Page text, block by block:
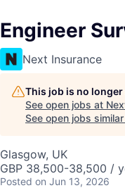
Engineer
Next Insurance
This job is no
See open jobs at
See open jobs
Glasgow, UK
GBP 38,500-38,500 /
Posted on Jun 13, 2026